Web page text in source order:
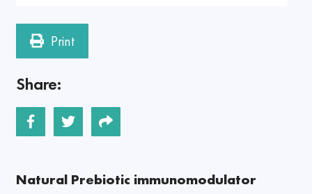
Print
Share:
Natural Prebiotic immunomodulator